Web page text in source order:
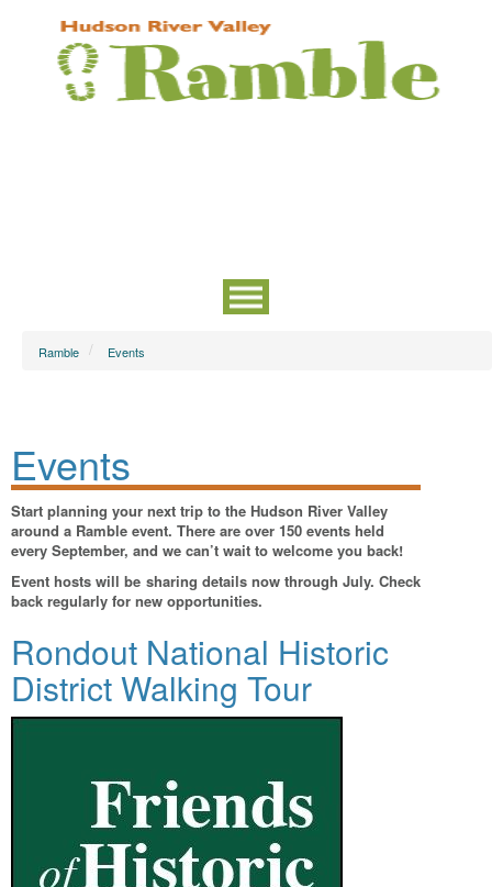
Ramble Events
Events
Start planning your next trip to the Hudson River Valley
around a Ramble event. There are over 150 events held
every September, and we can’t wait to welcome you back!
Event hosts will be sharing details now through July. Check
back regularly for new opportunities.
Rondout National Historic
District Walking Tour